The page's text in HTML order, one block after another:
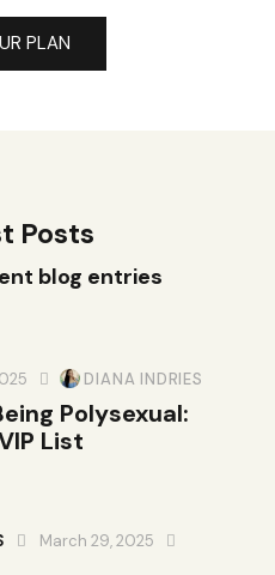
PLAN
Posts
blog entries
DIANA INDRIES
Polysexual:
List
March 29, 2025